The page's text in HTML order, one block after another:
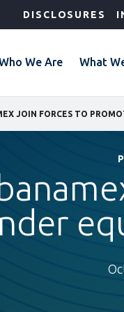
DISCLOSURES
We Are What
JOIN FORCES TO